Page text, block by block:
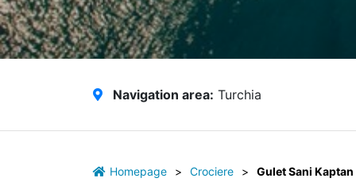
Navigation area: Turchia
Homepage > Crociere > Gulet Sani Kaptan